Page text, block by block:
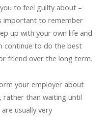
to feel guilty about –
important to remember
up with your own life and
continue to do the best
friend over the long term.
your employer about
rather than waiting until
usually very